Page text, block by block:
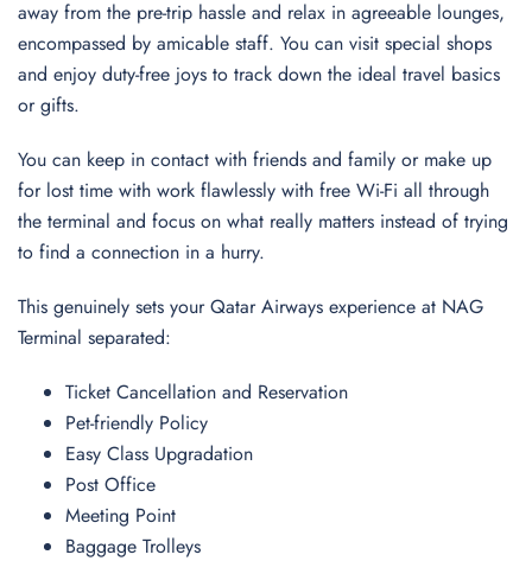
away from the pre-trip hassle and relax in agreeable lounges,
encompassed by amicable staff. You can visit special shops
and enjoy duty-free joys to track down the ideal travel basics
or gifts.
You can keep in contact with friends and family or make up
for lost time with work flawlessly with free Wi-Fi all through
the terminal and focus on what really matters instead of trying
to find a connection in a hurry.
This genuinely sets your Qatar Airways experience at NAG
Terminal separated:
Ticket Cancellation and Reservation
Pet-friendly Policy
Easy Class Upgradation
Post Office
Meeting Point
Baggage Trolleys